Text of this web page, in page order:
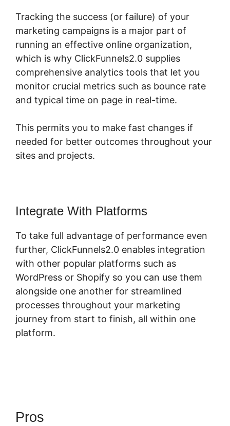
Tracking the success (or failure) of your
marketing campaigns is a major part of
running an effective online organization,
which is why ClickFunnels2.0 supplies
comprehensive analytics tools that let you
monitor crucial metrics such as bounce rate
and typical time on page in real-time.
This permits you to make fast changes if
needed for better outcomes throughout your
sites and projects.
Integrate With Platforms
To take full advantage of performance even
further, ClickFunnels2.0 enables integration
with other popular platforms such as
WordPress or Shopify so you can use them
alongside one another for streamlined
processes throughout your marketing
journey from start to finish, all within one
platform.
Pros